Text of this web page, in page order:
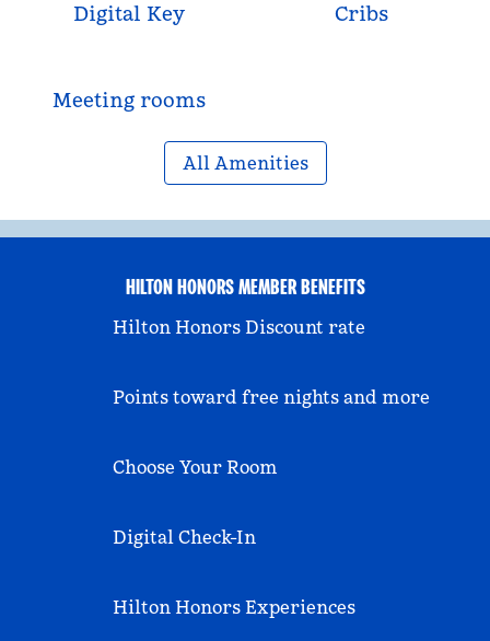
Digital Key Cribs
Meeting rooms
All Amenities
HILTON HONORS MEMBER BENEFITS
Hilton Honors Discount rate
Points toward free nights and more
Choose Your Room
Digital Check-In
Hilton Honors Experiences